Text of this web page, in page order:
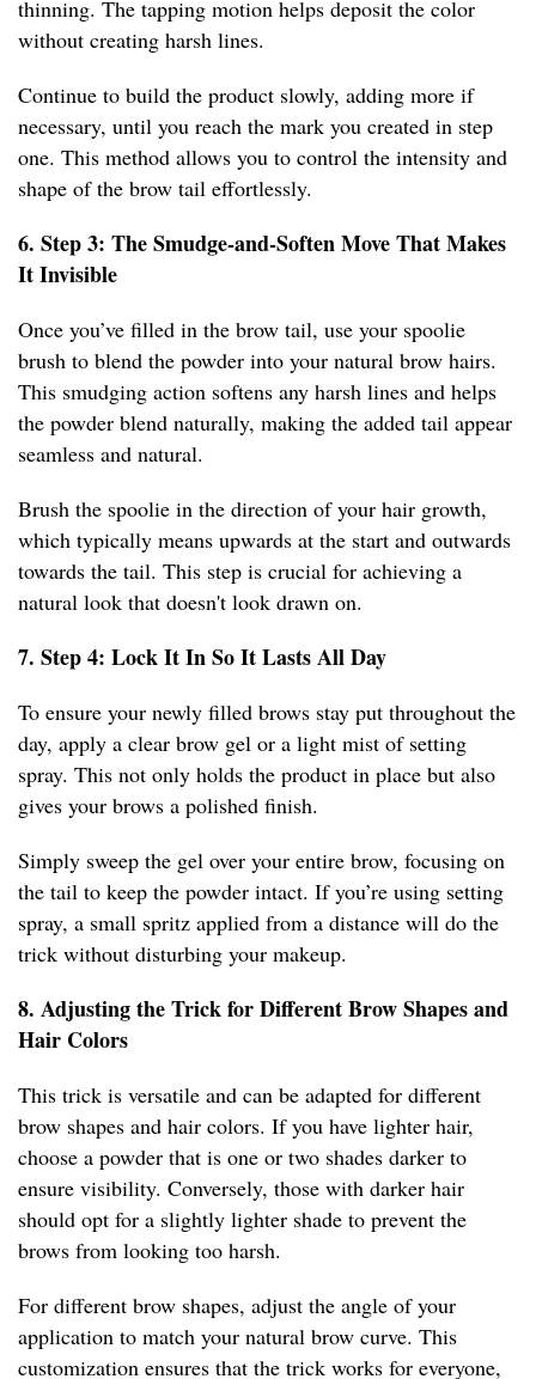
thinning. The tapping motion helps deposit the color
without creating harsh lines.
Continue to build the product slowly, adding more if
necessary, until you reach the mark you created in step
one. This method allows you to control the intensity and
shape of the brow tail effortlessly.
6. Step 3: The Smudge-and-Soften Move That Makes
It Invisible
Once you’ve filled in the brow tail, use your spoolie
brush to blend the powder into your natural brow hairs.
This smudging action softens any harsh lines and helps
the powder blend naturally, making the added tail appear
seamless and natural.
Brush the spoolie in the direction of your hair growth,
which typically means upwards at the start and outwards
towards the tail. This step is crucial for achieving a
natural look that doesn't look drawn on.
7. Step 4: Lock It In So It Lasts All Day
To ensure your newly filled brows stay put throughout the
day, apply a clear brow gel or a light mist of setting
spray. This not only holds the product in place but also
gives your brows a polished finish.
Simply sweep the gel over your entire brow, focusing on
the tail to keep the powder intact. If you’re using setting
spray, a small spritz applied from a distance will do the
trick without disturbing your makeup.
8. Adjusting the Trick for Different Brow Shapes and
Hair Colors
This trick is versatile and can be adapted for different
brow shapes and hair colors. If you have lighter hair,
choose a powder that is one or two shades darker to
ensure visibility. Conversely, those with darker hair
should opt for a slightly lighter shade to prevent the
brows from looking too harsh.
For different brow shapes, adjust the angle of your
application to match your natural brow curve. This
customization ensures that the trick works for everyone,